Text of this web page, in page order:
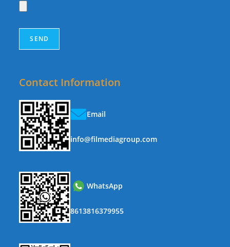
Contact Information
Email
info@filmediagroup.com
WhatsApp
8613816379955